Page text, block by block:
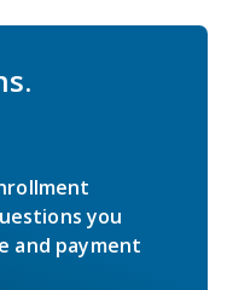
you
and payment